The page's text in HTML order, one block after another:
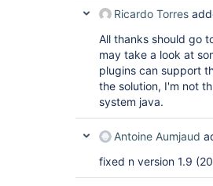
Ricardo Torres
All thanks should go
may take a look at
plugins can support
the solution, I'm not
system java.
Antoine Aumjaud
fixed n version 1.9